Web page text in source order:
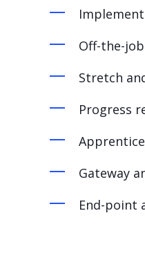
Off-the-
Stretch
Progress
Gateway
End-point